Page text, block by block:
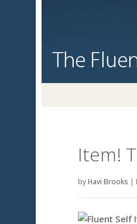
Item!
byHavi Brooks |